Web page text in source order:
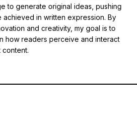
to generate original ideas, pushing
achieved in written expression. By
and creativity, my goal is to
how readers perceive and interact
content.